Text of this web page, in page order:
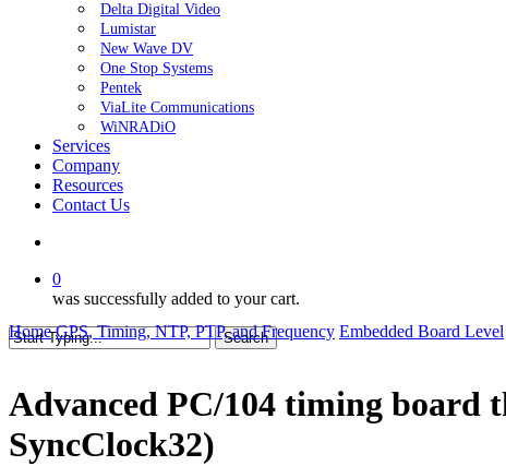
Delta Digital Video
Lumistar
New Wave DV
One Stop Systems
Pentek
ViaLite Communications
WiNRADiO
Services
Company
Resources
Contact Us
0
was successfully added to your cart.
Search
Home GPS, Timing, NTP, PTP, and Frequency Embedded Board Level
Advanced PC/104 timing board
SyncClock32)